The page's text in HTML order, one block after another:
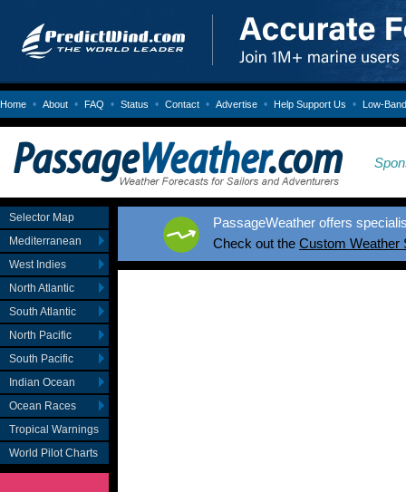
Home • About • FAQ • Status • Contact • Advertise • Help Support Us • Low-
Selector Map
Mediterranean
West Indies
North Atlantic
South Atlantic
North Pacific
South Pacific
Indian Ocean
Ocean Races
Tropical Warnings
World Pilot Charts
PassageWeather offers
Check out the Custom Weather